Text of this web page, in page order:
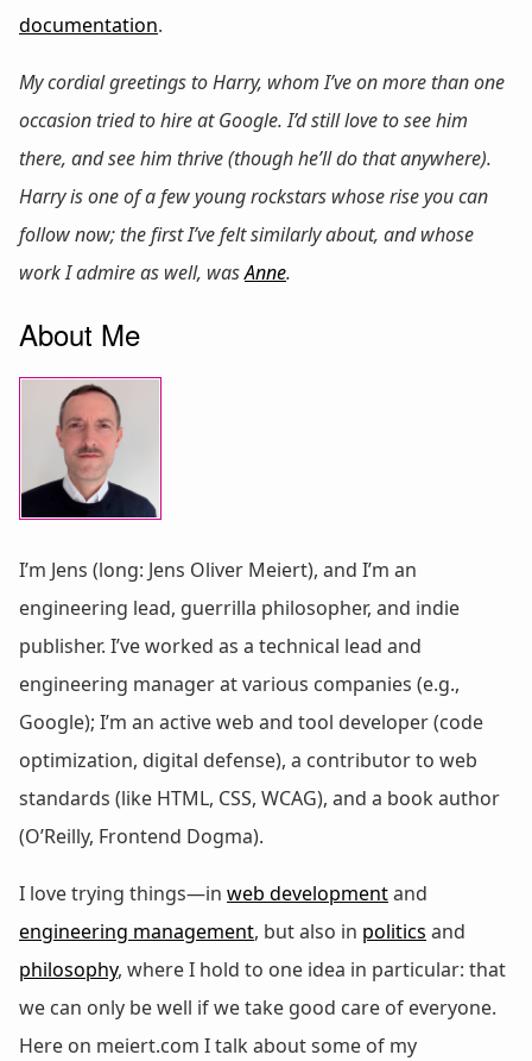
documentation.
My cordial greetings to Harry, whom I’ve on more than one
occasion tried to hire at Google. I’d still love to see him
there, and see him thrive (though he’ll do that anywhere).
Harry is one of a few young rockstars whose rise you can
follow now; the first I’ve felt similarly about, and whose
work I admire as well, wasAnne.
About Me
I’m Jens (long: Jens Oliver Meiert), and I’m an
engineering lead, guerrilla philosopher, and indie
publisher. I’ve worked as a technical lead and
engineering manager at various companies (e.g.,
Google); I’m an active web and tool developer (code
optimization, digital defense), a contributor to web
standards (like HTML, CSS, WCAG), and a book author
(O’Reilly, Frontend Dogma).
I love trying things—in web developmentand
engineering management, but also in politics and
philosophy, where I hold to one idea in particular: that
we can only be well if we take good care of everyone.
Here on meiert.com I talk about some of my